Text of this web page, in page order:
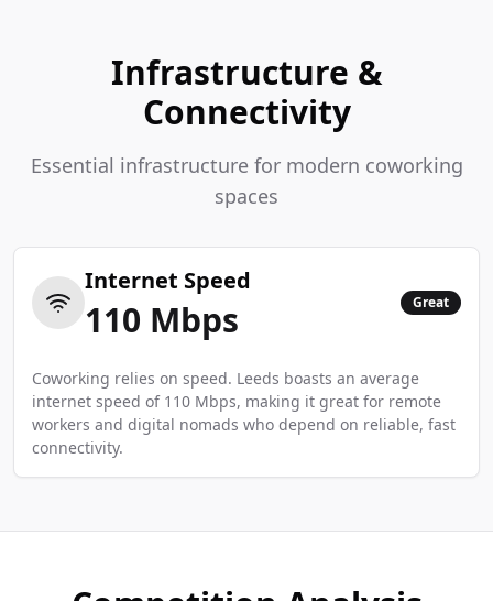
Infrastructure &
Connectivity
Essential infrastructure for modern coworking
spaces
Internet Speed
110 Mbps Great
Coworking relies on speed. Leeds boasts an average
internet speed of 110 Mbps, making it great for remote
workers and digital nomads who depend on reliable, fast
connectivity.